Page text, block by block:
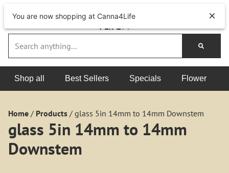
Shop all Best Sellers Specials Flower
Home / Products / glass 5in 14mm to 14mm Downstem
glass 5in 14mm to 14mm
Downstem
You are now shopping at Canna4Life